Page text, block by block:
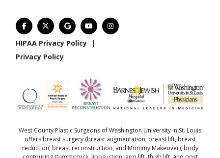
HIPAA Privacy Policy
|
Privacy Policy
West County Plastic Surgeons of Washington University in St. Louis
offers breast surgery(breast augmentation, breast lift, breast
reduction, breast reconstruction, and Mommy Makeover), body